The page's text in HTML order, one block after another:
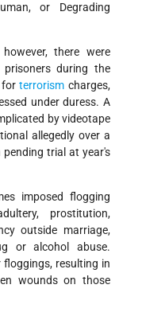
or Degrading
there were
during the
forterrorism charges,
under duress. A
by videotape
allegedly over a
trial at year's
imposed flogging
prostitution,
outside marriage,
or alcohol abuse.
resulting in
wounds on those